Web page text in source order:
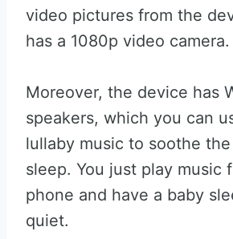
video pictures from the
has a 1080p video camera.
Moreover, the device has
speakers, which you can
lullaby music to soothe
sleep. You just play music
phone and have a baby
quiet.